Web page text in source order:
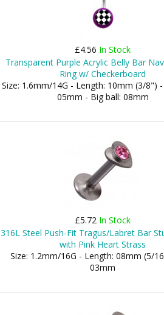
£4.56 In Stock
Transparent Purple Acrylic Belly Bar
Ring w/ Checkerboard
Size: 1.6mm/14G - Length: 10mm (3/8") -
05mm - Big ball: 08mm
£5.72 In Stock
316L Steel Push-Fit Tragus/Labret Bar
with Pink Heart Strass
Size: 1.2mm/16G - Length: 08mm (5/
03mm